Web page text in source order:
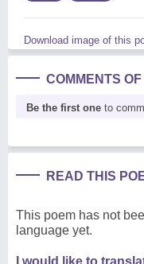
Download image of this
COMMENTS
Be the first one to
READ THIS
This poem has not
language yet.
I would like to